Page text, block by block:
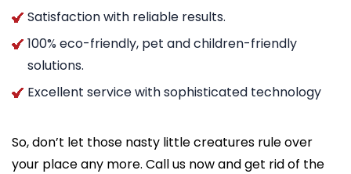
Satisfaction with reliable results.
100% eco-friendly, pet and children-friendly
solutions.
Excellent service with sophisticated technology
So, don’t let those nasty little creatures rule over
your place any more. Call us now and get rid of the